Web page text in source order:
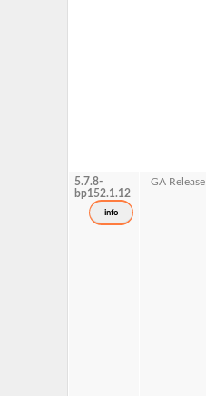
5.7.8-
bp152.1.12
info
GA Release